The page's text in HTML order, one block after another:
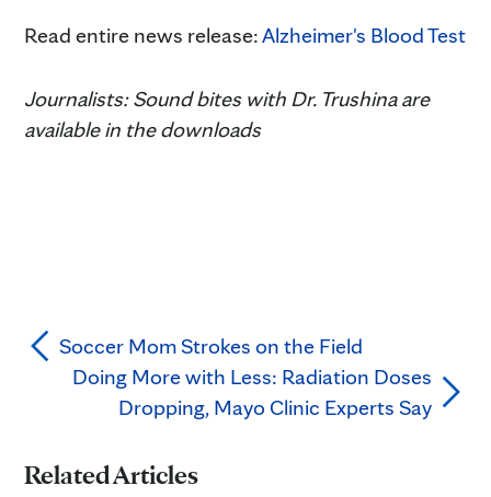
Read entire news release:Alzheimer's Blood Test
Journalists: Sound bites with Dr. Trushina are
available in the downloads
Soccer Mom Strokes on the Field
Doing More with Less: Radiation Doses
Dropping, Mayo Clinic Experts Say
Related Articles